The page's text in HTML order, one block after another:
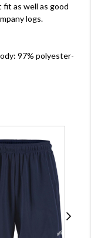
as well as good
logs.
97% polyester-